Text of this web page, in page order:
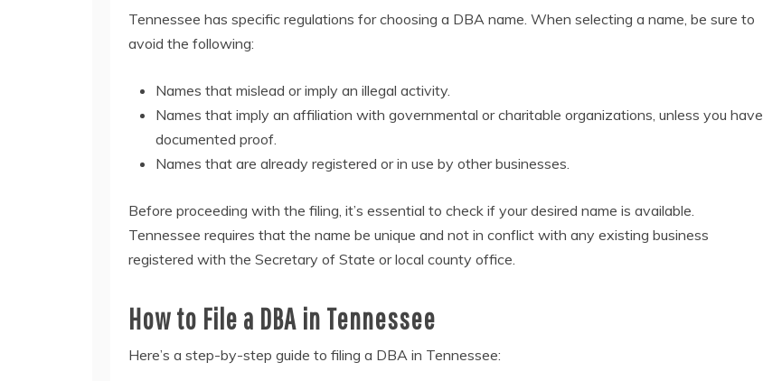
Tennessee has specific regulations for choosing a DBA name. When selecting a name, be sure to
avoid the following:
Names that mislead or imply an illegal activity.
Names that imply an affiliation with governmental or charitable organizations, unless you have
documented proof.
Names that are already registered or in use by other businesses.
Before proceeding with the filing, it’s essential to check if your desired name is available.
Tennessee requires that the name be unique and not in conflict with any existing business
registered with the Secretary of State or local county office.
How to File a DBA in Tennessee
Here’s a step-by-step guide to filing a DBA in Tennessee: